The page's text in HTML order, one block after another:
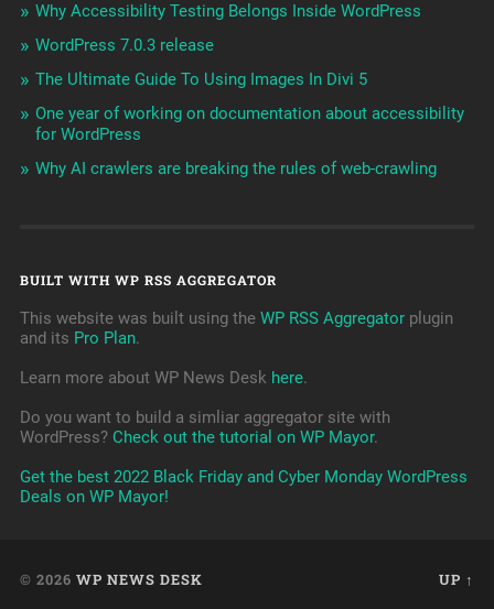
Why Accessibility Testing Belongs Inside WordPress
WordPress 7.0.3 release
The Ultimate Guide To Using Images In Divi 5
One year of working on documentation about accessibility
for WordPress
Why AI crawlers are breaking the rules of web-crawling
BUILT WITH WP RSS AGGREGATOR
This website was built using the WP RSS Aggregatorplugin
and its Pro Plan.
Learn more about WP News Desk here.
Do you want to build a simliar aggregator site with
WordPress? Check out the tutorial on WP Mayor.
Get the best 2022 Black Friday and Cyber Monday WordPress
Deals on WP Mayor!
© 2026 WP NEWS DESK UP ↑